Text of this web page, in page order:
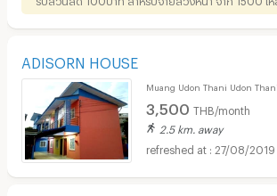
ADISORN HOUSE
Muang Udon Thani Udon Thani
3,500 THB/month
2.5 km. away
27/08/2019